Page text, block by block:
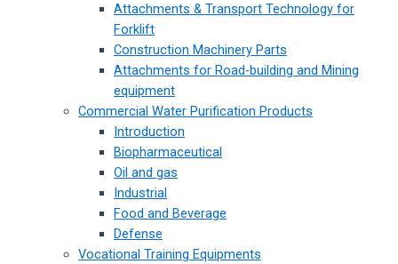
Attachments & Transport Technology for
Forklift
Construction Machinery Parts
Attachments for Road-building and Mining
equipment
Commercial Water Purification Products
Introduction
Biopharmaceutical
Oil and gas
Industrial
Food and Beverage
Defense
Vocational Training Equipments